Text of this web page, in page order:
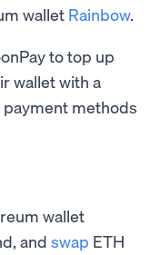
wallet Rainbow.
to top up
wallet with a
methods
wallet
and swap ETH